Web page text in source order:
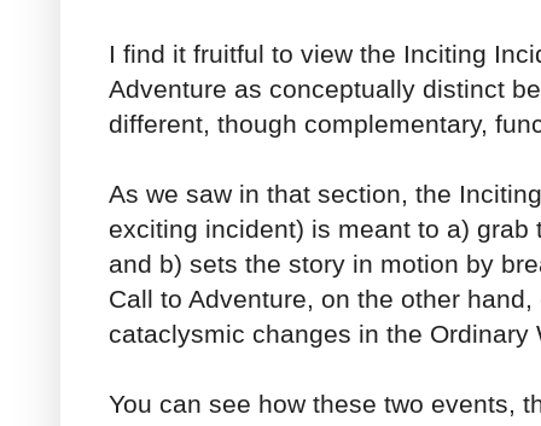
I find it fruitful to view the Inciting
Adventure as conceptually distinct
different, though complementary,
As we saw in that section, the
exciting incident) is meant to a) grab
and b) sets the story in motion by
Call to Adventure, on the other
cataclysmic changes in the Ordinary
You can see how these two events,